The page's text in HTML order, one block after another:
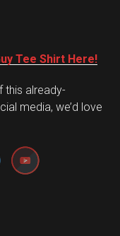
Tee Shirt Here!
this already-
media, we’d love
Set Youtube Channel ID